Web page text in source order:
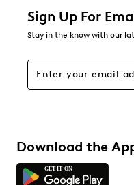
Sign Up For
Stay in the know with our
Download the